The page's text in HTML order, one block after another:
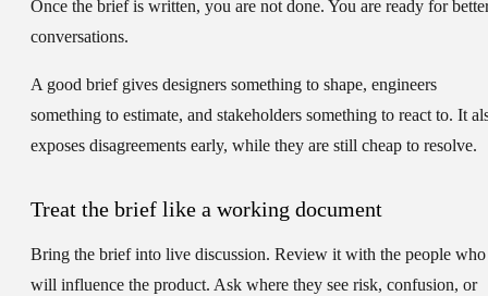
Once the brief is written, you are not done. You are ready for
conversations.
A good brief gives designers something to shape, engineers
something to estimate, and stakeholders something to react to. It
exposes disagreements early, while they are still cheap to resolve.
Treat the brief like a working document
Bring the brief into live discussion. Review it with the people who
will influence the product. Ask where they see risk, confusion, or